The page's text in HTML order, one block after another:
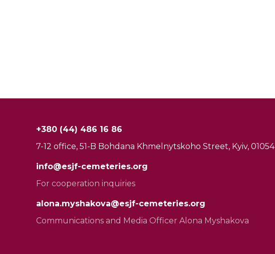
+380 (44) 486 16 86
7-12 office, 51-B Bohdana Khmelnytskoho Street, Kyiv, 01054
info@esjf-cemeteries.org
For cooperation inquiries
alona.myshakova@esjf-cemeteries.org
Communications and Media Officer Alona Myshakova